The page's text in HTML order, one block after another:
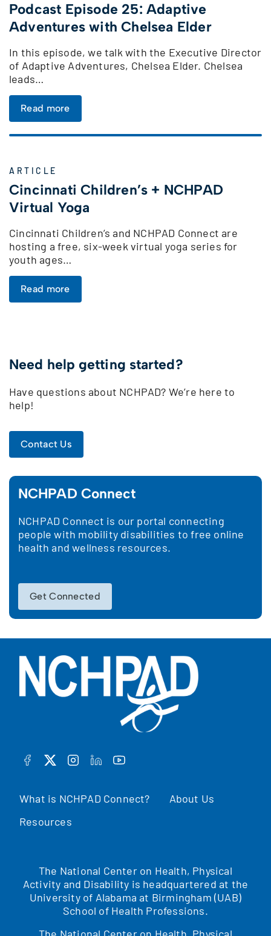
Podcast Episode 25: Adaptive
Adventures with Chelsea Elder
In this episode, we talk with the Executive Director
of Adaptive Adventures, Chelsea Elder. Chelsea
leads…
Read more
ARTICLE
Cincinnati Children’s + NCHPAD
Virtual Yoga
Cincinnati Children’s and NCHPAD Connect are
hosting a free, six-week virtual yoga series for
youth ages…
Read more
Need help getting started?
Have questions about NCHPAD? We’re here to
help!
Contact Us
NCHPAD Connect
NCHPAD Connect is our portal connecting
people with mobility disabilities to free online
health and wellness resources.
Get Connected
What is NCHPAD Connect?
About Us
Resources
FACEBOOK
TWITTERINSTAGRAM
LINKEDINYOUTUBE
The National Center on Health, Physical
Activity and Disability is headquartered at the
University of Alabama at Birmingham (UAB)
School of Health Professions.